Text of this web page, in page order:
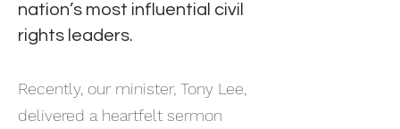
nation’s most influential civil
rights leaders.
​Recently, our minister, Tony Lee,
delivered a heartfelt sermon